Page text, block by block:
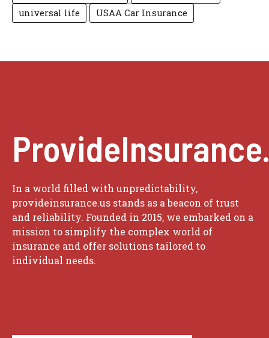
universal life
USAA Car Insurance
In a world filled with unpredictability,
provideinsurance.us stands as a beacon of trust
and reliability. Founded in 2015, we embarked on a
mission to simplify the complex world of
insurance and offer solutions tailored to
individual needs.